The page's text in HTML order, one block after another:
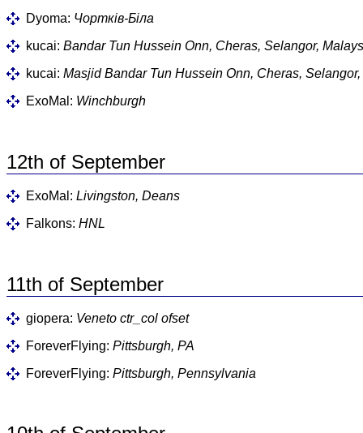
Dyoma: Чортків-Біла
kucai: Bandar Tun Hussein Onn, Cheras, Selangor,
kucai: Masjid Bandar Tun Hussein Onn, Cheras,
ExoMal: Winchburgh
12th of September
ExoMal: Livingston, Deans
Falkons: HNL
11th of September
giopera: Veneto ctr_col ofset
ForeverFlying: Pittsburgh, PA
ForeverFlying: Pittsburgh, Pennsylvania